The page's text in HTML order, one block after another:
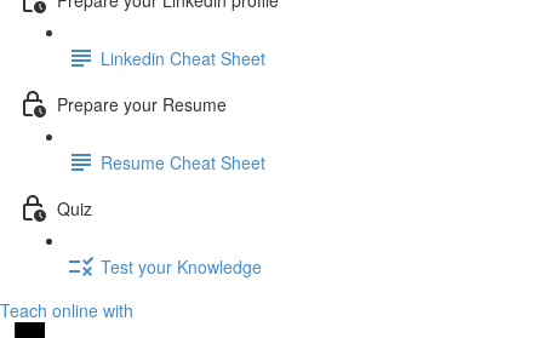
Linkedin Cheat Sheet
Prepare your Resume
Resume Cheat Sheet
Quiz
Test your Knowledge
Teach online with